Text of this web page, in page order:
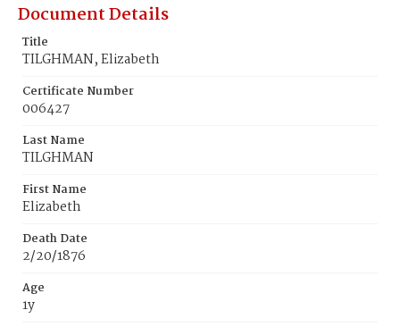
Document Details
Title
TILGHMAN, Elizabeth
Certificate Number
006427
Last Name
TILGHMAN
First Name
Elizabeth
Death Date
2/20/1876
Age
1y